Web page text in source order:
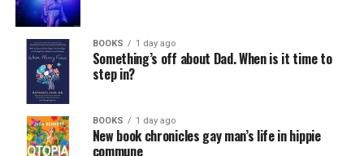
BOOKS 1 day ago
Something’s off about Dad. When is it time to
step in?
BOOKS 1 day ago
New book chronicles gay man’s life in hippie
commune